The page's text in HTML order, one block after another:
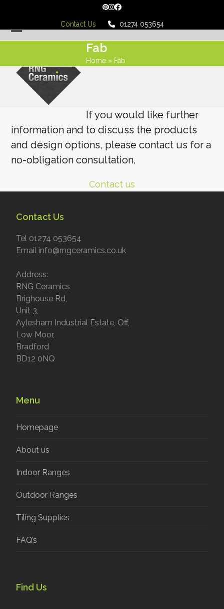
content
Pinterest
Instagram
Facebook
Contact Us
01274 053654
Open
menu
Close
menu
Fab
Home » Fab
If you would like further
information and to discuss the products
and design options, please contact us for a
no-obligation consultation,
Contact us
Contact Us
Tel 01274 053654
Email info@rngceramics.co.uk
Address:
RNG Ceramics
Brighouse Rd,
Unit 3,
Aylesham Industrial Estate, Off,
Low Moor,
Bradford
BD12 0NQ
Menu
Homepage
About us
Indoor Ranges
Outdoor Ranges
Tiling Supplies
FAQ’s
Find Us